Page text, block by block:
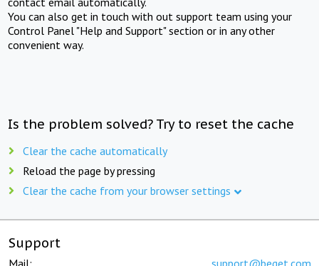
You can also get in touch with out support team using your
Control Panel "Help and Support" section or in any other
convenient way.
Is the problem solved? Try to reset the cache
Clear the cache automatically
Reload the page by pressing
Clear the cache from your browser settings
Support
Mail: support@beget.com